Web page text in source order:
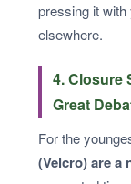
pressing it
elsewhere.
4. Closure
Great
For the
(Velcro) are a